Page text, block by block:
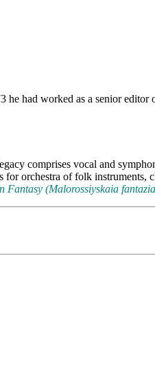
had worked as a senior
comprises vocal and
orchestra of folk instruments,
Fantasy (Malorossiyskaia